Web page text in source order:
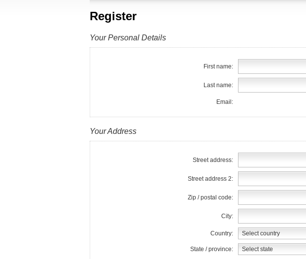
Register
Your Personal Details
First name:
Last name:
Email:
Your Address
Street address:
Street address 2:
Zip / postal code:
City:
Country:
State / province: